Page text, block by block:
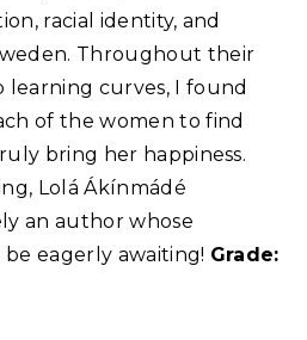
racial identity, and
Throughout their
learning curves, I found
of the women to find
bring her happiness.
Lolá Ákínmádé
an author whose
eagerly awaiting! Grade: